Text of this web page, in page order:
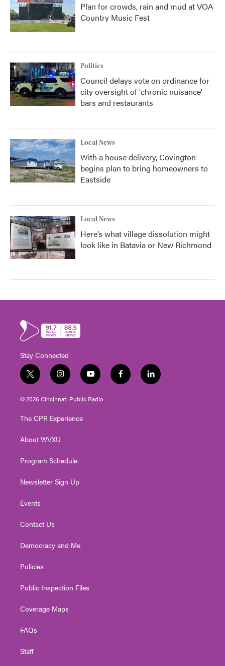
Plan for crowds, rain and mud at VOA
Country Music Fest
Politics
Council delays vote on ordinance for
city oversight of 'chronic nuisance'
bars and restaurants
Local News
With a house delivery, Covington
begins plan to bring homeowners to
Eastside
Local News
Here’s what village dissolution might
look like in Batavia or New Richmond
Stay Connected
t
w
i
t
e
i
n
s
t
g
a
y
o
u
t
f
a
l
i
© 2026 Cincinnati Public Radio
The CPR Experience
About WVXU
Program Schedule
Newsletter Sign Up
Events
Contact Us
Democracy and Me
Policies
Public Inspection Files
Coverage Maps
FAQs
Staff